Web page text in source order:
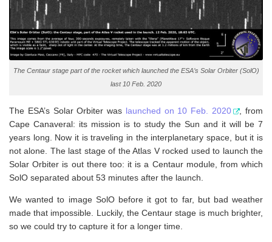
The Centaur stage part of the rocket which launched the ESA’s Solar Orbiter (SolO)
last 10 Feb. 2020
The ESA’s Solar Orbiter was launched on 10 Feb. 2020
, from
Cape Canaveral: its mission is to study the Sun and it will be 7
years long. Now it is traveling in the interplanetary space, but it is
not alone. The last stage of the Atlas V rocked used to launch the
Solar Orbiter is out there too: it is a Centaur module, from which
SolO separated about 53 minutes after the launch.
We wanted to image SolO before it got to far, but bad weather
made that impossible. Luckily, the Centaur stage is much brighter,
so we could try to capture it for a longer time.